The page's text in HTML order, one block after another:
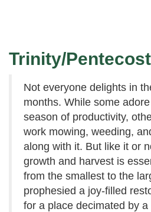
Trinity/Pentecost
Not everyone delights in
months. While some
season of productivity,
work mowing, weeding,
along with it. But like it or
growth and harvest is
from the smallest to the
prophesied a joy-filled
for a place decimated by